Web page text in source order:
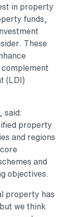
in property
funds,
These
(LDI)
said:
property
and regions
and
objectives.
property has
we think